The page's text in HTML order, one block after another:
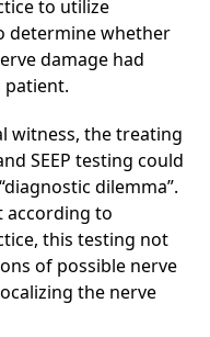
to utilize
determine whether
damage had
patient.
witness, the treating
SEEP testing could
dilemma”.
to
this testing not
of possible nerve
the nerve